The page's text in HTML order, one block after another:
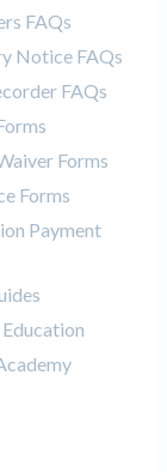
FAQs
Notice FAQs
FAQs
Forms
Forms
Payment